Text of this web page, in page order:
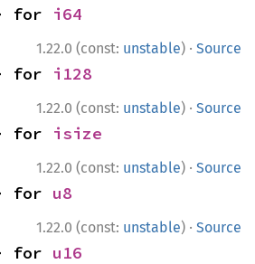
for i64
1.22.0 (const: unstable) · Source
for i128
1.22.0 (const: unstable) · Source
for isize
1.22.0 (const: unstable) · Source
for u8
1.22.0 (const: unstable) · Source
for u16